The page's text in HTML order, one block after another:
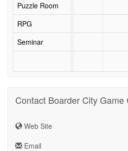
Puzzle Room
RPG
Seminar
Contact Boarder City Game
Web Site
Email